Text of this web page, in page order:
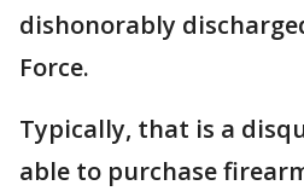
dishonorably
Force.
Typically, that is a
able to purchase